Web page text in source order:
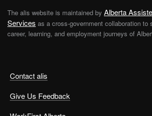
Contact alis
Give Us Feedback
The alis website is maintained by Alberta
Services as a cross-government collaboration to
career, learning, and employment journeys of